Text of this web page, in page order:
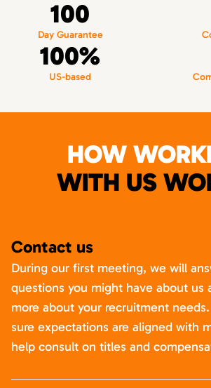
100
Day Guarantee
100%
US-based
HOW
WITH US
Contact us
During our first meeting, we will
questions you might have about us
more about your recruitment
sure expectations are aligned with
help consult on titles and